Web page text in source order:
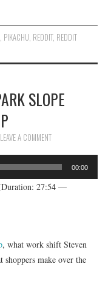
PIKACHU REDDIT, REDDIT
SLOPE
LEAVE A COMMENT
00:00
27:54 —
, what work shift Steven
shoppers make over the